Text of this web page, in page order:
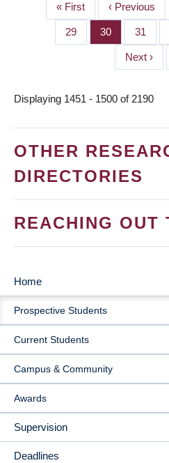
PAGINATION
First
page
« First
Previous
page
‹ Previous
Page
29 Page
30 Page
31
Next
page
Next ›
Displaying 1451 - 1500 of 2190
OTHER
DIRECTORIES
REACHING OUT
MAIN
NAVIGATION
Home
Prospective Students
Current Students
Campus & Community
Awards
Supervision
Deadlines